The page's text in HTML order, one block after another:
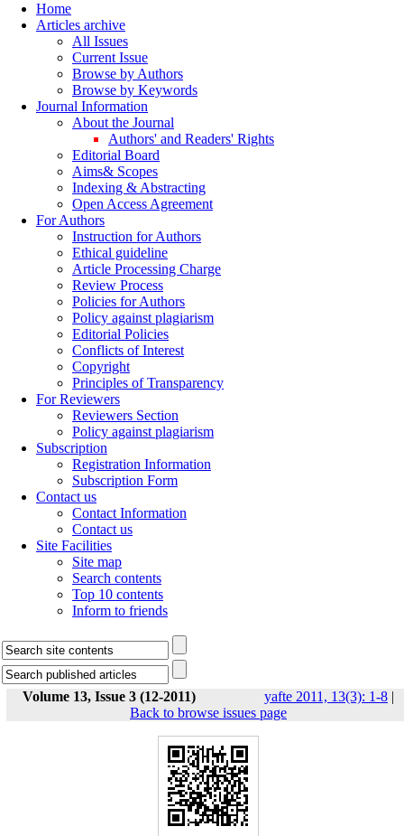
Home
Articles archive
All Issues
Current Issue
Browse by Authors
Browse by Keywords
Journal Information
About the Journal
Authors' and Readers' Rights
Editorial Board
Aims& Scopes
Indexing & Abstracting
Open Access Agreement
For Authors
Instruction for Authors
Ethical guideline
Article Processing Charge
Review Process
Policies for Authors
Policy against plagiarism
Editorial Policies
Conflicts of Interest
Copyright
Principles of Transparency
For Reviewers
Reviewers Section
Policy against plagiarism
Subscription
Registration Information
Subscription Form
Contact us
Contact Information
Contact us
Site Facilities
Site map
Search contents
Top 10 contents
Inform to friends
Volume 13, Issue 3 (12-2011) yafte 2011, 13(3): 1-8 |
Back to browse issues page